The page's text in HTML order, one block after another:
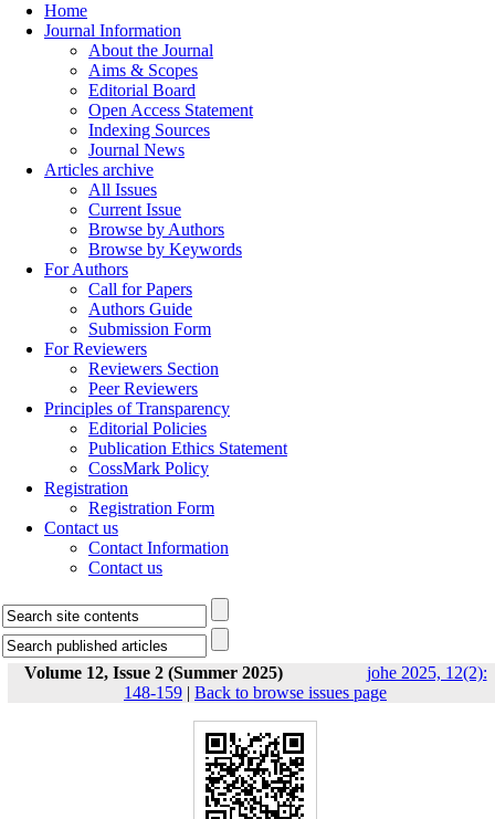
Home
Journal Information
About the Journal
Aims & Scopes
Editorial Board
Open Access Statement
Indexing Sources
Journal News
Articles archive
All Issues
Current Issue
Browse by Authors
Browse by Keywords
For Authors
Call for Papers
Authors Guide
Submission Form
For Reviewers
Reviewers Section
Peer Reviewers
Principles of Transparency
Editorial Policies
Publication Ethics Statement
CossMark Policy
Registration
Registration Form
Contact us
Contact Information
Contact us
Volume 12, Issue 2 (Summer 2025)
johe 2025, 12(2):
148-159 | Back to browse issues page